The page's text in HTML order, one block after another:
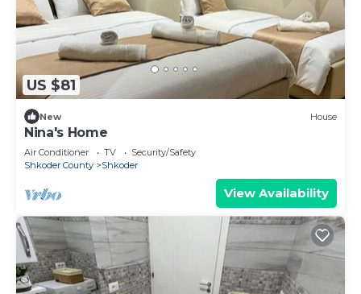
US $81
New House
Nina's Home
Air Conditioner TV
Security/Safety
Shkoder County
Shkoder
View Availability